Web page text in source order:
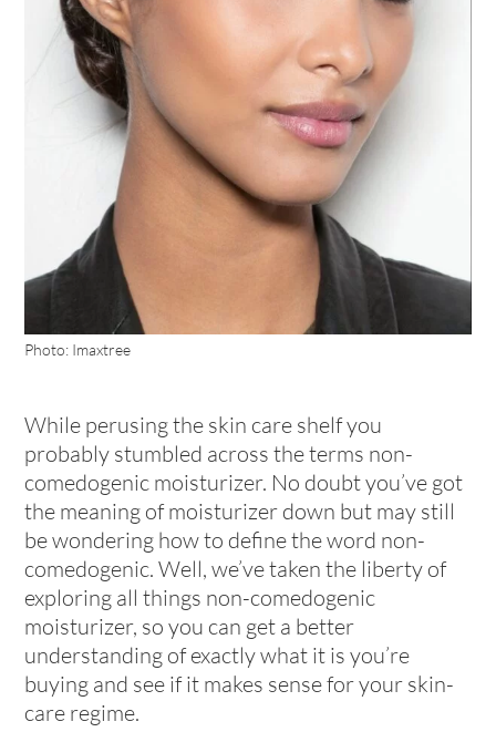
Photo: Imaxtree
While perusing the skin care shelf you
probably stumbled across the terms non-
comedogenic moisturizer. No doubt you’ve got
the meaning of moisturizer down but may still
be wondering how to define the word non-
comedogenic. Well, we’ve taken the liberty of
exploring all things non-comedogenic
moisturizer, so you can get a better
understanding of exactly what it is you’re
buying and see if it makes sense for your skin-
care regime.